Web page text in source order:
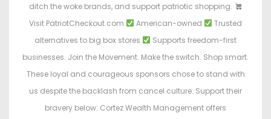
ditch the woke brands, and support patriotic shopping.
Visit PatriotCheckout.com
American-owned
Trusted
alternatives to big box stores
Supports freedom-first
businesses. Join the Movement. Make the switch. Shop smart.
These loyal and courageous sponsors chose to stand with
us despite the backlash from cancel culture. Support their
bravery below: Cortez Wealth Management offers